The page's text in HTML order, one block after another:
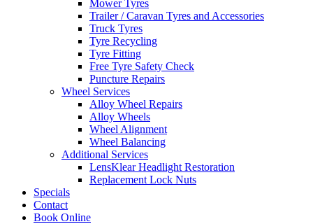
Mower Tyres
Trailer / Caravan Tyres and Accessories
Truck Tyres
Tyre Recycling
Tyre Fitting
Free Tyre Safety Check
Puncture Repairs
Wheel Services
Alloy Wheel Repairs
Alloy Wheels
Wheel Alignment
Wheel Balancing
Additional Services
LensKlear Headlight Restoration
Replacement Lock Nuts
Specials
Contact
Book Online